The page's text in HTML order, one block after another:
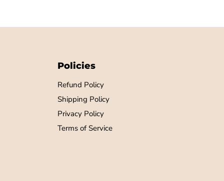
Policies
Refund Policy
Shipping Policy
Privacy Policy
Terms of Service